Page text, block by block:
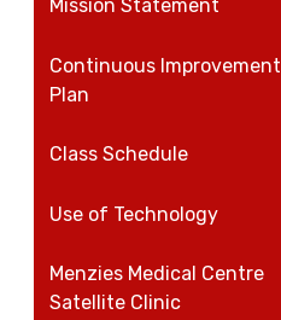
Mission Statement
Continuous Improvement
Plan
Class Schedule
Use of Technology
Menzies Medical Centre
Satellite Clinic